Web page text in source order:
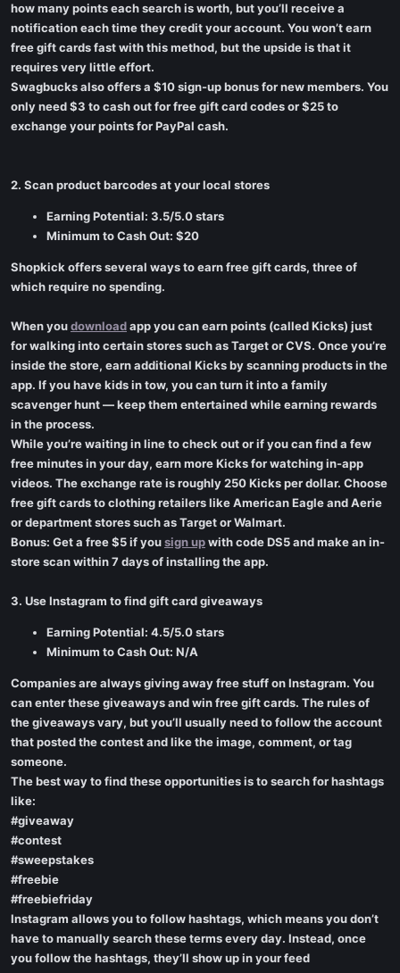
how many points each search is worth, but you’ll receive a
notification each time they credit your account. You won’t earn
free gift cards fast with this method, but the upside is that it
requires very little effort.
Swagbucks also offers a $10 sign-up bonus for new members. You
only need $3 to cash out for free gift card codes or $25 to
exchange your points for PayPal cash.
2. Scan product barcodes at your local stores
Earning Potential: 3.5/5.0 stars
Minimum to Cash Out: $20
Shopkick offers several ways to earn free gift cards, three of
which require no spending.
When youdownloadapp you can earn points (called Kicks) just
for walking into certain stores such as Target or CVS. Once you’re
inside the store, earn additional Kicks by scanning products in the
app. If you have kids in tow, you can turn it into a family
scavenger hunt — keep them entertained while earning rewards
in the process.
While you’re waiting in line to check out or if you can find a few
free minutes in your day, earn more Kicks for watching in-app
videos. The exchange rate is roughly 250 Kicks per dollar. Choose
free gift cards to clothing retailers like American Eagle and Aerie
or department stores such as Target or Walmart.
Bonus: Get a free $5 if yousign upwith code DS5 and make an in-
store scan within 7 days of installing the app.
3. Use Instagram to find gift card giveaways
Earning Potential: 4.5/5.0 stars
Minimum to Cash Out: N/A
Companies are always giving away free stuff on Instagram. You
can enter these giveaways and win free gift cards. The rules of
the giveaways vary, but you’ll usually need to follow the account
that posted the contest and like the image, comment, or tag
someone.
The best way to find these opportunities is to search for hashtags
like:
#giveaway
#contest
#sweepstakes
#freebie
#freebiefriday
Instagram allows you to follow hashtags, which means you don’t
have to manually search these terms every day. Instead, once
you follow the hashtags, they’ll show up in your feed